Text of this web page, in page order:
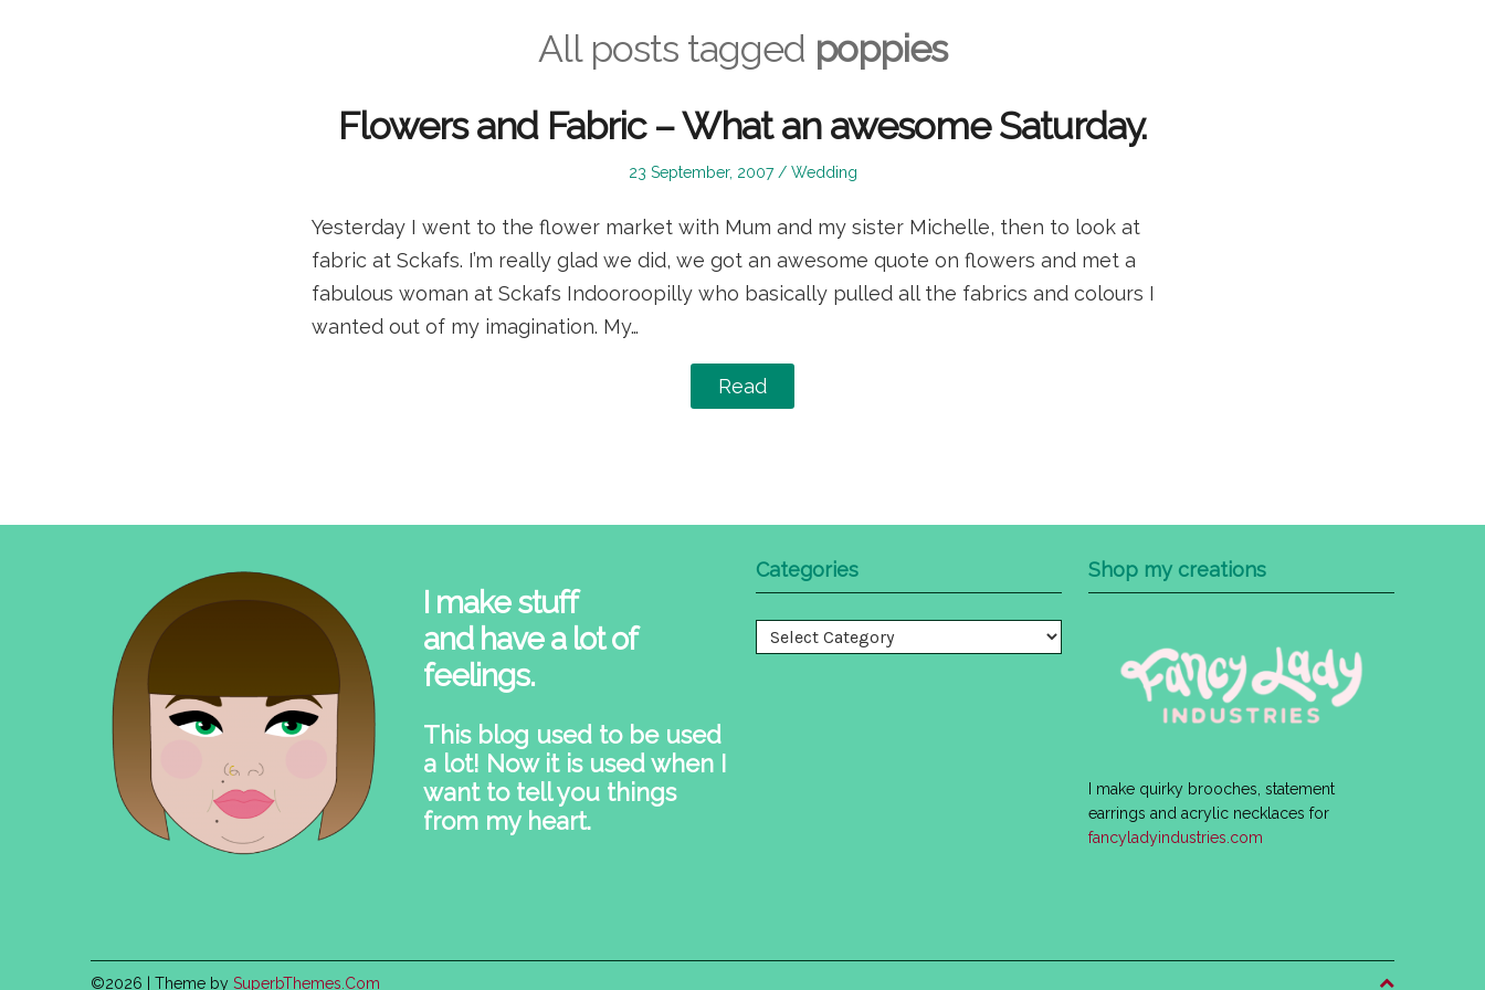
All posts tagged poppies
Flowers and Fabric – What an awesome Saturday.
Posted
23 September, 2007
Posted
Wedding
Yesterday I went to the flower market with Mum and my sister Michelle, then to look at
fabric at Sckafs. I’m really glad we did, we got an awesome quote on flowers and met a
fabulous woman at Sckafs Indooroopilly who basically pulled all the fabrics and colours I
wanted out of my imagination. My…
Read
I make stuff
and have a lot of
feelings.
This blog used to be used
a lot! Now it is used when I
want to tell you things
from my heart.
Categories
Categories
Shop my creations
I make quirky brooches, statement
earrings and acrylic necklaces for
fancyladyindustries.com
©2026 | Theme by SuperbThemes.Com